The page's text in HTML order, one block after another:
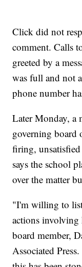
Click did not
comment. Calls
greeted by a
was full and not
phone number
Later Monday, a
governing board
firing,
says the school
over the matter
"I'm willing to
actions involving
board member,
Associated